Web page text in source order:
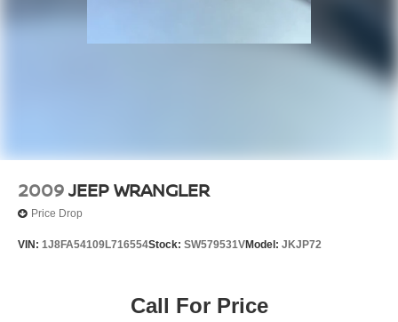
2009JEEP WRANGLER
Price Drop
VIN: 1J8FA54109L716554Stock: SW579531VModel: JKJP72
Call For Price